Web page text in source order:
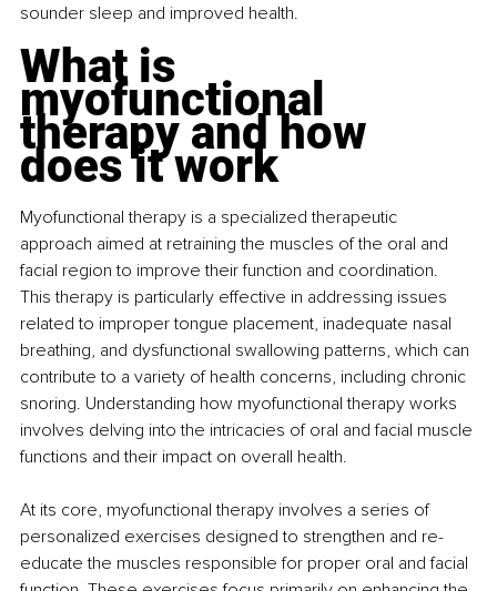
sounder sleep and improved health.
What is
myofunctional
therapy and how
does it work
Myofunctional therapy is a specialized therapeutic
approach aimed at retraining the muscles of the oral and
facial region to improve their function and coordination.
This therapy is particularly effective in addressing issues
related to improper tongue placement, inadequate nasal
breathing, and dysfunctional swallowing patterns, which can
contribute to a variety of health concerns, including chronic
snoring. Understanding how myofunctional therapy works
involves delving into the intricacies of oral and facial muscle
functions and their impact on overall health.
At its core, myofunctional therapy involves a series of
personalized exercises designed to strengthen and re-
educate the muscles responsible for proper oral and facial